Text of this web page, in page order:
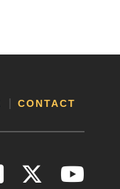
CONTACT